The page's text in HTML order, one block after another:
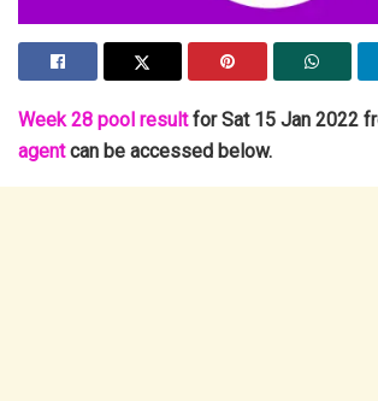
Week 28 pool resultfor Sat 15 Jan 2022
agentcan be accessed below.